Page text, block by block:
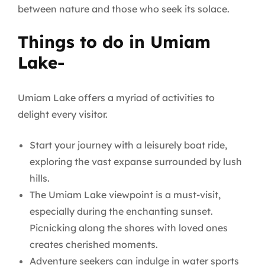
between nature and those who seek its solace.
Things to do in Umiam
Lake-
Umiam Lake offers a myriad of activities to
delight every visitor.
Start your journey with a leisurely boat ride,
exploring the vast expanse surrounded by lush
hills.
The Umiam Lake viewpoint is a must-visit,
especially during the enchanting sunset.
Picnicking along the shores with loved ones
creates cherished moments.
Adventure seekers can indulge in water sports